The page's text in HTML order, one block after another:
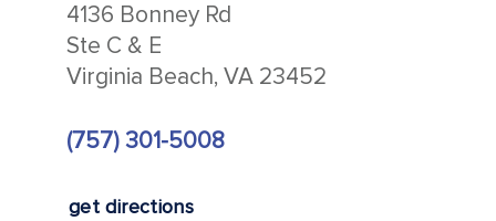
4136 Bonney Rd
Ste C & E
Virginia Beach, VA 23452
(757) 301-5008
get directions